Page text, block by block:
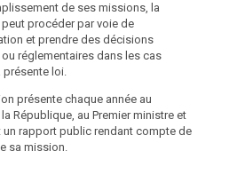
year a report about its workings in the
year, submit it to the Federal
publish it in an appropriate manner. The
submitted to the National Council and
by the Federal Chancellor.
of the Data Protection Authority of
to the general public shall be
Data Protection Authority in a suitable
respecting official secrecy rules.
de ses missions, la
procéder par voie de
et prendre des décisions
réglementaires dans les cas
présente loi.
présente chaque année au
République, au Premier ministre et
un rapport public rendant compte de
sa mission.